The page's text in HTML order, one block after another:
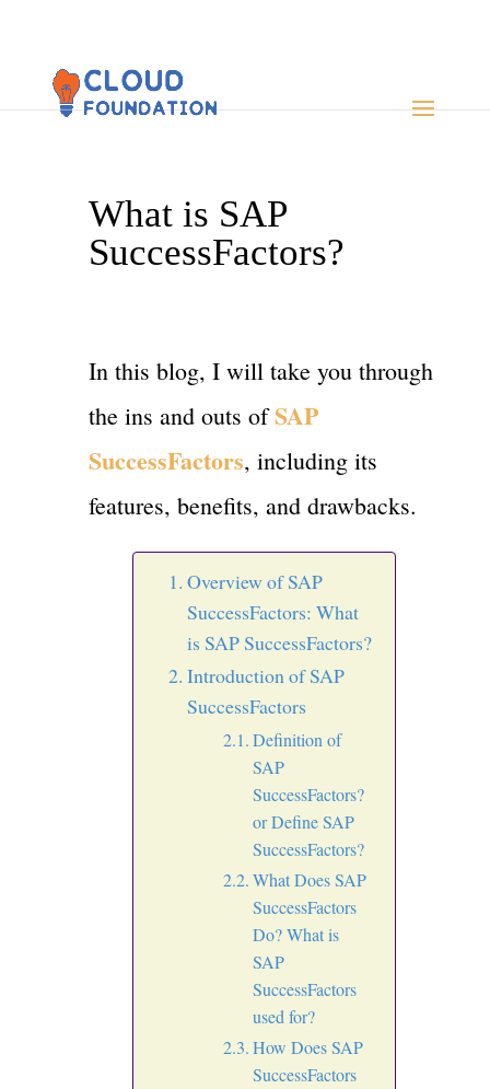
What is SAP
SuccessFactors?
In this blog, I will take you through
the ins and outs ofSAP
SuccessFactors, including its
features, benefits, and drawbacks.
Overview of SAP
SuccessFactors: What
is SAP SuccessFactors?
Introduction of SAP
SuccessFactors
Definition of
SAP
SuccessFactors?
or Define SAP
SuccessFactors?
What Does SAP
SuccessFactors
Do? What is
SAP
SuccessFactors
used for?
How Does SAP
SuccessFactors